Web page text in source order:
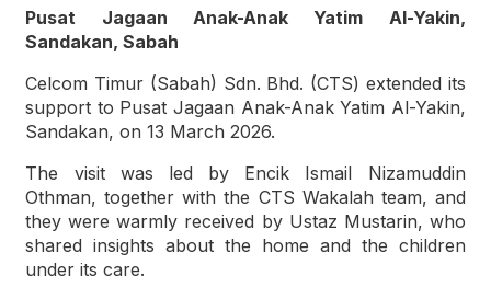
Pusat Jagaan Anak-Anak Yatim Al-Yakin,
Sandakan, Sabah
Celcom Timur (Sabah) Sdn. Bhd. (CTS) extended its
support to Pusat Jagaan Anak-Anak Yatim Al-Yakin,
Sandakan, on 13 March 2026.
The visit was led by Encik Ismail Nizamuddin
Othman, together with the CTS Wakalah team, and
they were warmly received by Ustaz Mustarin, who
shared insights about the home and the children
under its care.